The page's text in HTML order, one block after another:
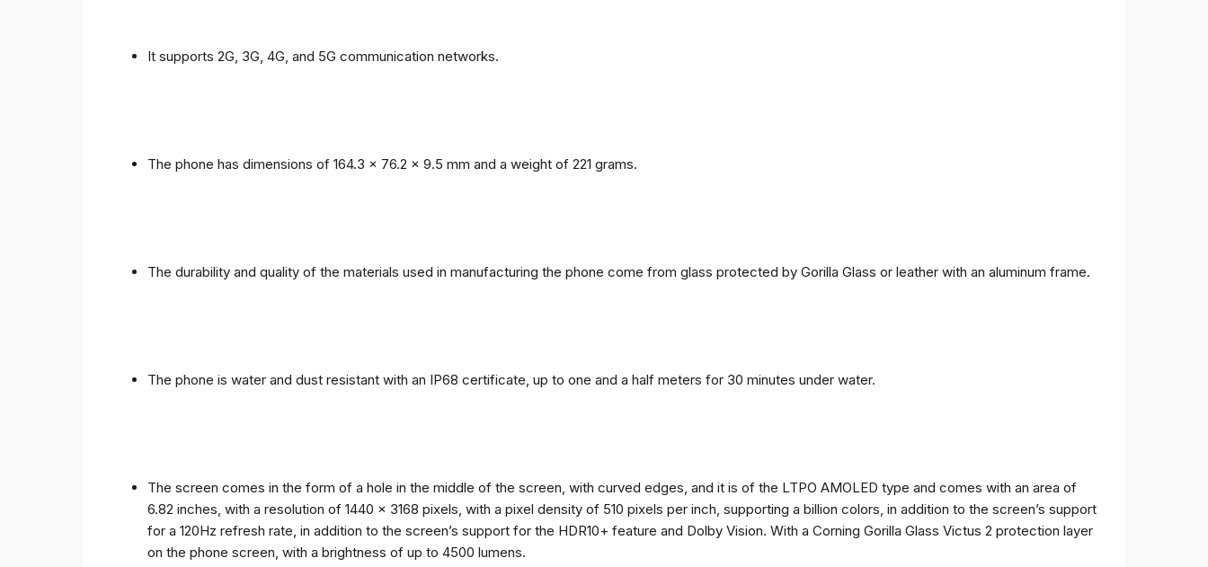
It supports 2G, 3G, 4G, and 5G communication networks.
The phone has dimensions of 164.3 x 76.2 x 9.5 mm and a weight of 221 grams.
The durability and quality of the materials used in manufacturing the phone come from glass protected by Gorilla Glass or leather with an aluminum frame.
The phone is water and dust resistant with an IP68 certificate, up to one and a half meters for 30 minutes under water.
The screen comes in the form of a hole in the middle of the screen, with curved edges, and it is of the LTPO AMOLED type and comes with an area of ​​
6.82 inches, with a resolution of 1440 x 3168 pixels, with a pixel density of 510 pixels per inch, supporting a billion colors, in addition to the screen’s support
for a 120Hz refresh rate, in addition to the screen’s support for the HDR10+ feature and Dolby Vision. With a Corning Gorilla Glass Victus 2 protection layer
on the phone screen, with a brightness of up to 4500 lumens.